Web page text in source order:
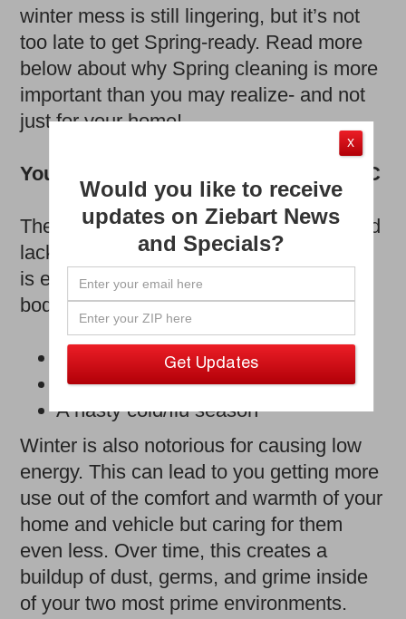
winter mess is still lingering, but it’s not
too late to get Spring-ready. Read more
below about why Spring cleaning is more
important than you may realize- and not
just for your home!
Your immune system needs some TLC
The long season of low temperatures and
lack of sunshine has finally ended, and it
is essential to reflect on its impact. Your
body’s immune system dealt with:
A decrease in natural vitamin D
Cold and dry air
A nasty cold/flu season
Winter is also notorious for causing low
energy. This can lead to you getting more
use out of the comfort and warmth of your
home and vehicle but caring for them
even less. Over time, this creates a
buildup of dust, germs, and grime inside
of your two most prime environments.
X
Would you like to receive
updates on Ziebart News
and Specials?